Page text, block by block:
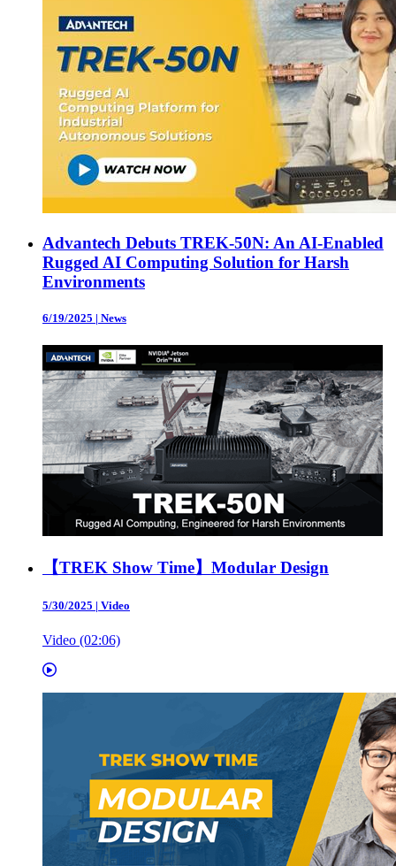
Advantech Debuts TREK-50N: An AI-Enabled
Rugged AI Computing Solution for Harsh
Environments
6/19/2025 | News
【TREK Show Time】Modular Design
5/30/2025 | Video
Video (02:06)